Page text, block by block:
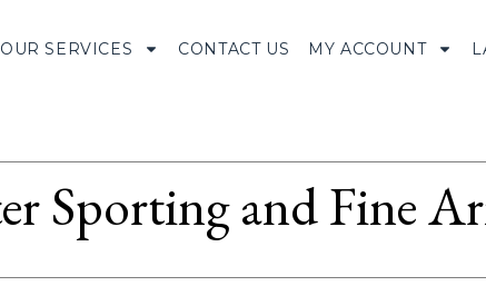
OUR SERVICES CONTACT US MY ACCOUNT
Sporting and Fine